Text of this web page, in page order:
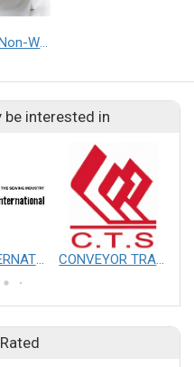
Spun Lace Non-Woven Fabrics
be interested in
J.S.N. INTERNATIONAL, INC. CONVEYOR TRANSMISSION SYS CO., LTD.